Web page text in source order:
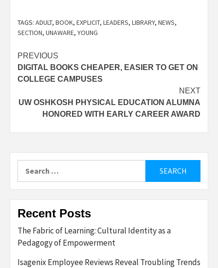
TAGS: ADULT, BOOK, EXPLICIT, LEADERS, LIBRARY, NEWS,
SECTION, UNAWARE, YOUNG
Post
navigation
PREVIOUS
DIGITAL BOOKS CHEAPER, EASIER TO GET ON
COLLEGE CAMPUSES
NEXT
UW OSHKOSH PHYSICAL EDUCATION ALUMNA
HONORED WITH EARLY CAREER AWARD
for:
Recent Posts
The Fabric of Learning: Cultural Identity as a
Pedagogy of Empowerment
Isagenix Employee Reviews Reveal Troubling Trends